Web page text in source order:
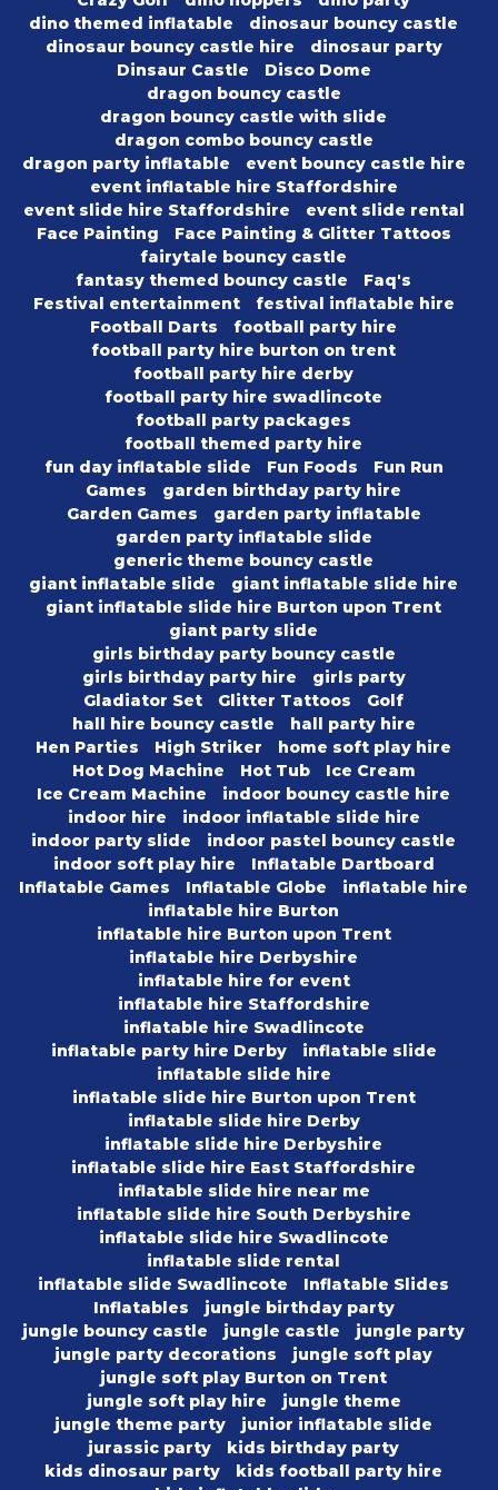
dino themed inflatable
dinosaur bouncy castle
dinosaur bouncy castle hire
dinosaur party
Dinsaur Castle
Disco Dome
dragon bouncy castle
dragon bouncy castle with slide
dragon combo bouncy castle
dragon party inflatable
event bouncy castle hire
event inflatable hire Staffordshire
event slide hire Staffordshire
event slide rental
Face Painting
Face Painting & Glitter Tattoos
fairytale bouncy castle
fantasy themed bouncy castle
Faq's
Festival entertainment
festival inflatable hire
Football Darts
football party hire
football party hire burton on trent
football party hire derby
football party hire swadlincote
football party packages
football themed party hire
fun day inflatable slide
Fun Foods
Fun Run
Games
garden birthday party hire
Garden Games
garden party inflatable
garden party inflatable slide
generic theme bouncy castle
giant inflatable slide
giant inflatable slide hire
giant inflatable slide hire Burton upon Trent
giant party slide
girls birthday party bouncy castle
girls birthday party hire
girls party
Gladiator Set
Glitter Tattoos
Golf
hall hire bouncy castle
hall party hire
Hen Parties
High Striker
home soft play hire
Hot Dog Machine
Hot Tub
Ice Cream
Ice Cream Machine
indoor bouncy castle hire
indoor hire
indoor inflatable slide hire
indoor party slide
indoor pastel bouncy castle
indoor soft play hire
Inflatable Dartboard
Inflatable Games
Inflatable Globe
inflatable hire
inflatable hire Burton
inflatable hire Burton upon Trent
inflatable hire Derbyshire
inflatable hire for event
inflatable hire Staffordshire
inflatable hire Swadlincote
inflatable party hire Derby
inflatable slide
inflatable slide hire
inflatable slide hire Burton upon Trent
inflatable slide hire Derby
inflatable slide hire Derbyshire
inflatable slide hire East Staffordshire
inflatable slide hire near me
inflatable slide hire South Derbyshire
inflatable slide hire Swadlincote
inflatable slide rental
inflatable slide Swadlincote
Inflatable Slides
Inflatables
jungle birthday party
jungle bouncy castle
jungle castle
jungle party
jungle party decorations
jungle soft play
jungle soft play Burton on Trent
jungle soft play hire
jungle theme
jungle theme party
junior inflatable slide
jurassic party
kids birthday party
kids dinosaur party
kids football party hire